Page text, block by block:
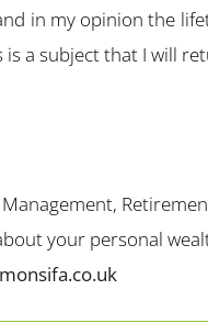
in my opinion the
a subject that I will
your personal